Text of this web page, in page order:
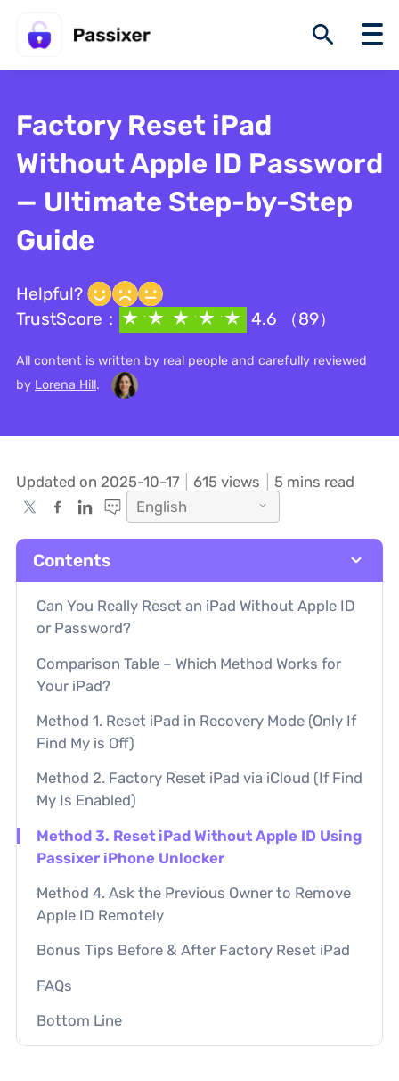
Factory Reset iPad
Without Apple ID Password
— Ultimate Step-by-Step
Guide
Helpful?
TrustScore：
4.6 （89）
All content is written by real people and carefully reviewed
by Lorena Hill.
Updated on 2025-10-17 615 views
5 mins read
English
Contents
Can You Really Reset an iPad Without Apple ID
or Password?
Comparison Table – Which Method Works for
Your iPad?
Method 1. Reset iPad in Recovery Mode (Only If
Find My is Off)
Method 2. Factory Reset iPad via iCloud (If Find
My Is Enabled)
Method 3. Reset iPad Without Apple ID Using
Passixer iPhone Unlocker
Method 4. Ask the Previous Owner to Remove
Apple ID Remotely
Bonus Tips Before & After Factory Reset iPad
FAQs
Bottom Line